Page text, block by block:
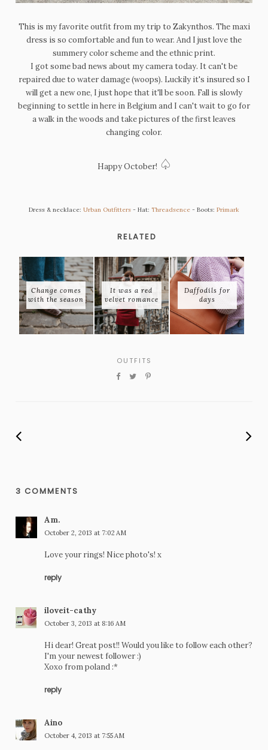
This is my favorite outfit from my trip to Zakynthos. The maxi
dress is so comfortable and fun to wear. And I just love the
summery color scheme and the ethnic print.
I got some bad news about my camera today. It can't be
repaired due to water damage (woops). Luckily it's insured so I
will get a new one, I just hope that it'll be soon. Fall is slowly
beginning to settle in here in Belgium and I can't wait to go for
a walk in the woods and take pictures of the first leaves
changing color.
Happy October! ♤
Dress & necklace: Urban Outfitters - Hat: Threadsence - Boots: Primark
RELATED
Change comes
with the season
It was a red
velvet romance
Daffodils for
days
OUTFITS
3 COMMENTS
Am.
October 2, 2013 at 7:02 AM
Love your rings! Nice photo's! x
reply
iloveit-cathy
October 3, 2013 at 8:16 AM
Hi dear! Great post!! Would you like to follow each other?
I'm your newest follower :)
Xoxo from poland :*
reply
Aino
October 4, 2013 at 7:55 AM